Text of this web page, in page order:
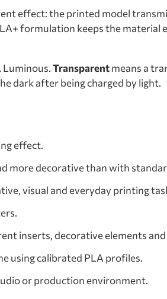
effect: the printed model
formulation keeps the material
Luminous.Transparentmeans a
dark after being charged by light.
effect.
more decorative than with
visual and everyday printing
inserts, decorative elements
using calibrated PLA profiles.
or production environment.